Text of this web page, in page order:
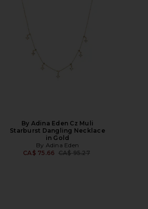
By Adina Eden Cz Muli
Starburst Dangling Necklace
in Gold
By Adina Eden
CA$ 75.66 Previous price:
CA$ 95.27